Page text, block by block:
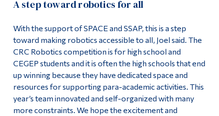
A step toward robotics for all
With the support of SPACE and SSAP, this is a step
toward making robotics accessible to all, Joel said. The
CRC Robotics competition is for high school and
CEGEP students and it is often the high schools that end
up winning because they have dedicated space and
resources for supporting para-academic activities. This
year’s team innovated and self-organized with many
more constraints. We hope the excitement and